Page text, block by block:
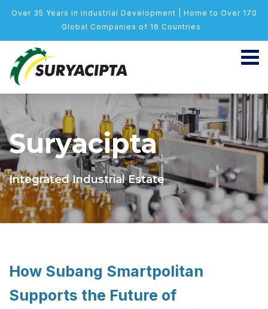
Over 35 Years in Industrial Development | Home to Over 170
Global Companies of 16 Countries
Suryacipta
Integrated Industrial Estate
How Subang Smartpolitan
Supports the Future of